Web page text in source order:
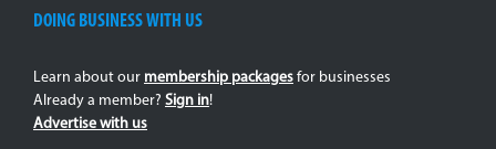
DOING BUSINESS WITH US
Learn about our membership packages for businesses
Already a member? Sign in!
Advertise with us